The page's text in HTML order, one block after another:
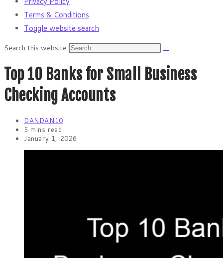
Terms & Conditions
Toggle website search
Search this website
Top 10 Banks for Small Business
Checking Accounts
DANDAN10
5 mins read
January 1, 2026